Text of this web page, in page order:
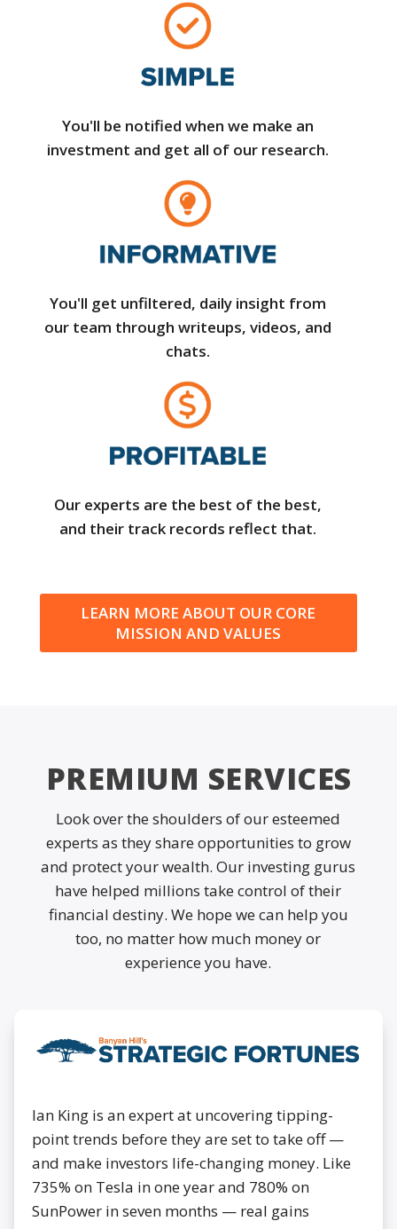
You'll be notified when we make an
investment and get all of our research.
You'll get unfiltered, daily insight from
our team through writeups, videos, and
chats.
Our experts are the best of the best,
and their track records reflect that.
LEARN MORE ABOUT OUR CORE
MISSION AND VALUES
PREMIUM SERVICES
Look over the shoulders of our esteemed
experts as they share opportunities to grow
and protect your wealth. Our investing gurus
have helped millions take control of their
financial destiny. We hope we can help you
too, no matter how much money or
experience you have.
Ian King is an expert at uncovering tipping-
point trends before they are set to take off —
and make investors life-changing money. Like
735% on Tesla in one year and 780% on
SunPower in seven months — real gains